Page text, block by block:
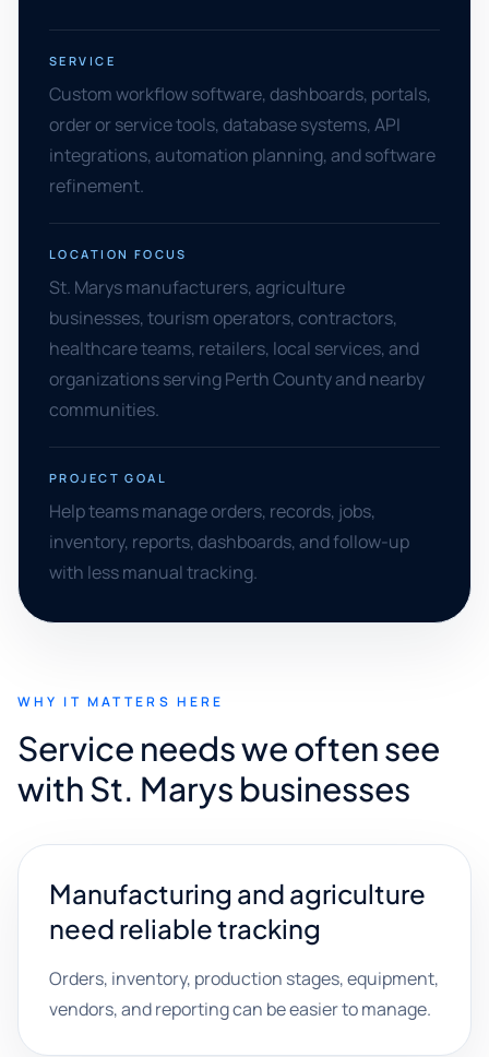
SERVICE
Custom workflow software, dashboards, portals,
order or service tools, database systems, API
integrations, automation planning, and software
refinement.
LOCATION FOCUS
St. Marys manufacturers, agriculture
businesses, tourism operators, contractors,
healthcare teams, retailers, local services, and
organizations serving Perth County and nearby
communities.
PROJECT GOAL
Help teams manage orders, records, jobs,
inventory, reports, dashboards, and follow-up
with less manual tracking.
WHY IT MATTERS HERE
Service needs we often see
with St. Marys businesses
Manufacturing and agriculture
need reliable tracking
Orders, inventory, production stages, equipment,
vendors, and reporting can be easier to manage.